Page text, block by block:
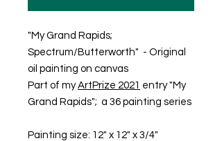
"My Grand Rapids;
Spectrum/Butterworth" - Original
oil painting on canvas
Part of myArtPrize 2021 entry "My
Grand Rapids"; a 36 painting series
Painting size: 12" x 12" x 3/4"